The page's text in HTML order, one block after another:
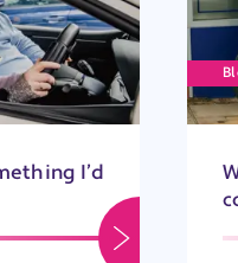
I’d